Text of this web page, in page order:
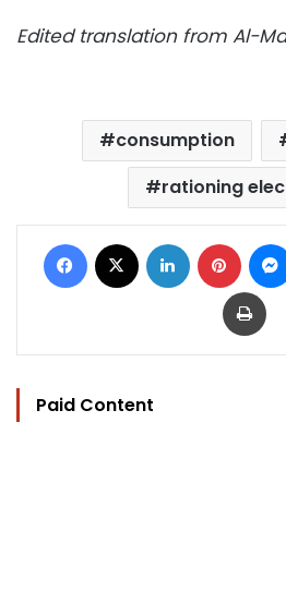
Edited translation from Al-
consumption
rationing
Facebook LinkedIn
Print
Paid Content